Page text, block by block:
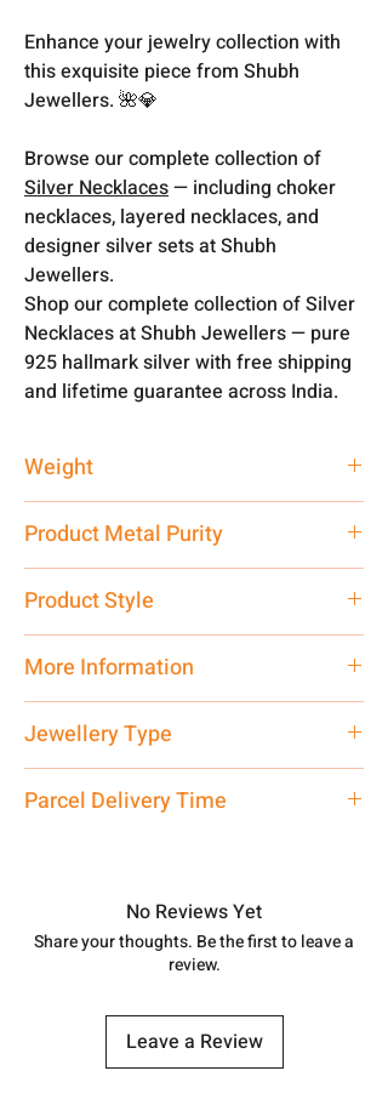
Enhance your jewelry collection with
this exquisite piece from Shubh
Jewellers. 🌺💎
Browse our complete collection of
Silver Necklaces— including choker
necklaces, layered necklaces, and
designer silver sets at Shubh
Jewellers.
Shop our complete collection of Silver
Necklaces at Shubh Jewellers — pure
925 hallmark silver with free shipping
and lifetime guarantee across India.
Weight
Product Metal Purity
Product Style
More Information
care executive at the manufacturing
address above or call us at
7878955968. Email us at
Jewellery Type
Parcel Delivery Time
track your order withTracking
number.
No Reviews Yet
Share your thoughts. Be the first to leave a
review.
Leave a Review